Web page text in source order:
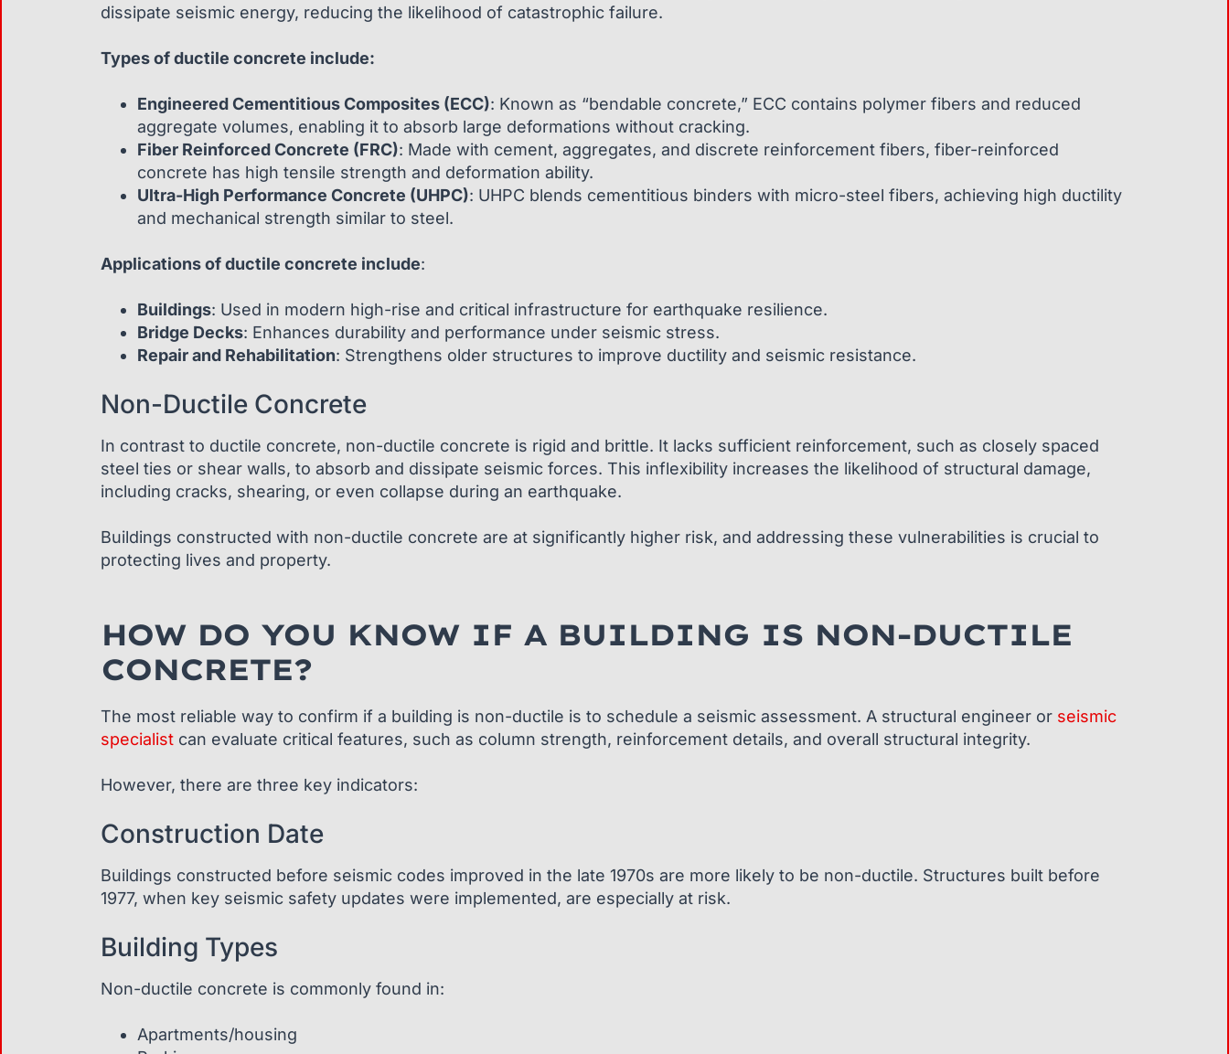
dissipate seismic energy, reducing the likelihood of catastrophic failure.
Types of ductile concrete include:
Engineered Cementitious Composites (ECC): Known as “bendable concrete,” ECC contains polymer fibers and reduced
aggregate volumes, enabling it to absorb large deformations without cracking.
Fiber Reinforced Concrete (FRC): Made with cement, aggregates, and discrete reinforcement fibers, fiber-reinforced
concrete has high tensile strength and deformation ability.
Ultra-High Performance Concrete (UHPC): UHPC blends cementitious binders with micro-steel fibers, achieving high ductility
and mechanical strength similar to steel.
Applications of ductile concrete include:
Buildings: Used in modern high-rise and critical infrastructure for earthquake resilience.
Bridge Decks: Enhances durability and performance under seismic stress.
Repair and Rehabilitation: Strengthens older structures to improve ductility and seismic resistance.
Non-Ductile Concrete
In contrast to ductile concrete, non-ductile concrete is rigid and brittle. It lacks sufficient reinforcement, such as closely spaced
steel ties or shear walls, to absorb and dissipate seismic forces. This inflexibility increases the likelihood of structural damage,
including cracks, shearing, or even collapse during an earthquake.
Buildings constructed with non-ductile concrete are at significantly higher risk, and addressing these vulnerabilities is crucial to
protecting lives and property.
HOW DO YOU KNOW IF A BUILDING IS NON-DUCTILE
CONCRETE?
The most reliable way to confirm if a building is non-ductile is to schedule a seismic assessment. A structural engineer or seismic
specialistcan evaluate critical features, such as column strength, reinforcement details, and overall structural integrity.
However, there are three key indicators:
Construction Date
Buildings constructed before seismic codes improved in the late 1970s are more likely to be non-ductile. Structures built before
1977, when key seismic safety updates were implemented, are especially at risk.
Building Types
Non-ductile concrete is commonly found in:
Apartments/housing